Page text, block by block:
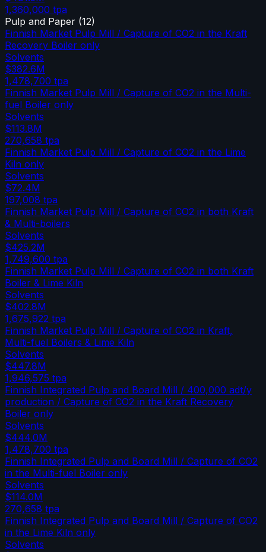
1,360,000 tpa
Pulp and Paper (12)
Finnish Market Pulp Mill / Capture of CO2 in the Kraft
Recovery Boiler only
Solvents
$382.6M
1,478,700 tpa
Finnish Market Pulp Mill / Capture of CO2 in the Multi-
fuel Boiler only
Solvents
$113.8M
270,658 tpa
Finnish Market Pulp Mill / Capture of CO2 in the Lime
Kiln only
Solvents
$72.4M
197,008 tpa
Finnish Market Pulp Mill / Capture of CO2 in both Kraft
& Multi-boilers
Solvents
$425.2M
1,749,600 tpa
Finnish Market Pulp Mill / Capture of CO2 in both Kraft
Boiler & Lime Kiln
Solvents
$402.8M
1,675,922 tpa
Finnish Market Pulp Mill / Capture of CO2 in Kraft,
Multi-fuel Boilers & Lime Kiln
Solvents
$447.8M
1,946,575 tpa
Finnish Integrated Pulp and Board Mill / 400,000 adt/y
production / Capture of CO2 in the Kraft Recovery
Boiler only
Solvents
$444.0M
1,478,700 tpa
Finnish Integrated Pulp and Board Mill / Capture of CO2
in the Multi-fuel Boiler only
Solvents
$114.0M
270,658 tpa
Finnish Integrated Pulp and Board Mill / Capture of CO2
in the Lime Kiln only
Solvents